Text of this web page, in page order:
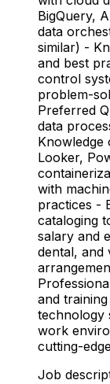
BigQuery,
data
similar) -
and best
control
problem-
Preferred
data
Knowledge
Looker,
with
practices -
cataloging
salary and
dental, and
and
technology
work
cutting-
Job